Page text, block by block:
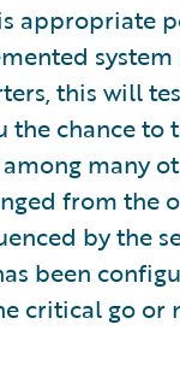
appropriate
system
this will
the chance
many
from the
by the
been
critical go or